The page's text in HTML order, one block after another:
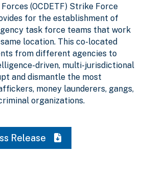
(OCDETF) Strike Force
for the establishment of
task force teams that work
location. This co-located
from different agencies to
driven, multi-jurisdictional
and dismantle the most
money launderers, gangs,
organizations.
Release